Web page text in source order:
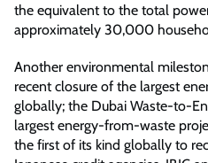
the equivalent to the total
approximately 30,000
Another environmental
recent closure of the largest
globally; the Dubai Waste-to-
largest energy-from-waste
the first of its kind globally to